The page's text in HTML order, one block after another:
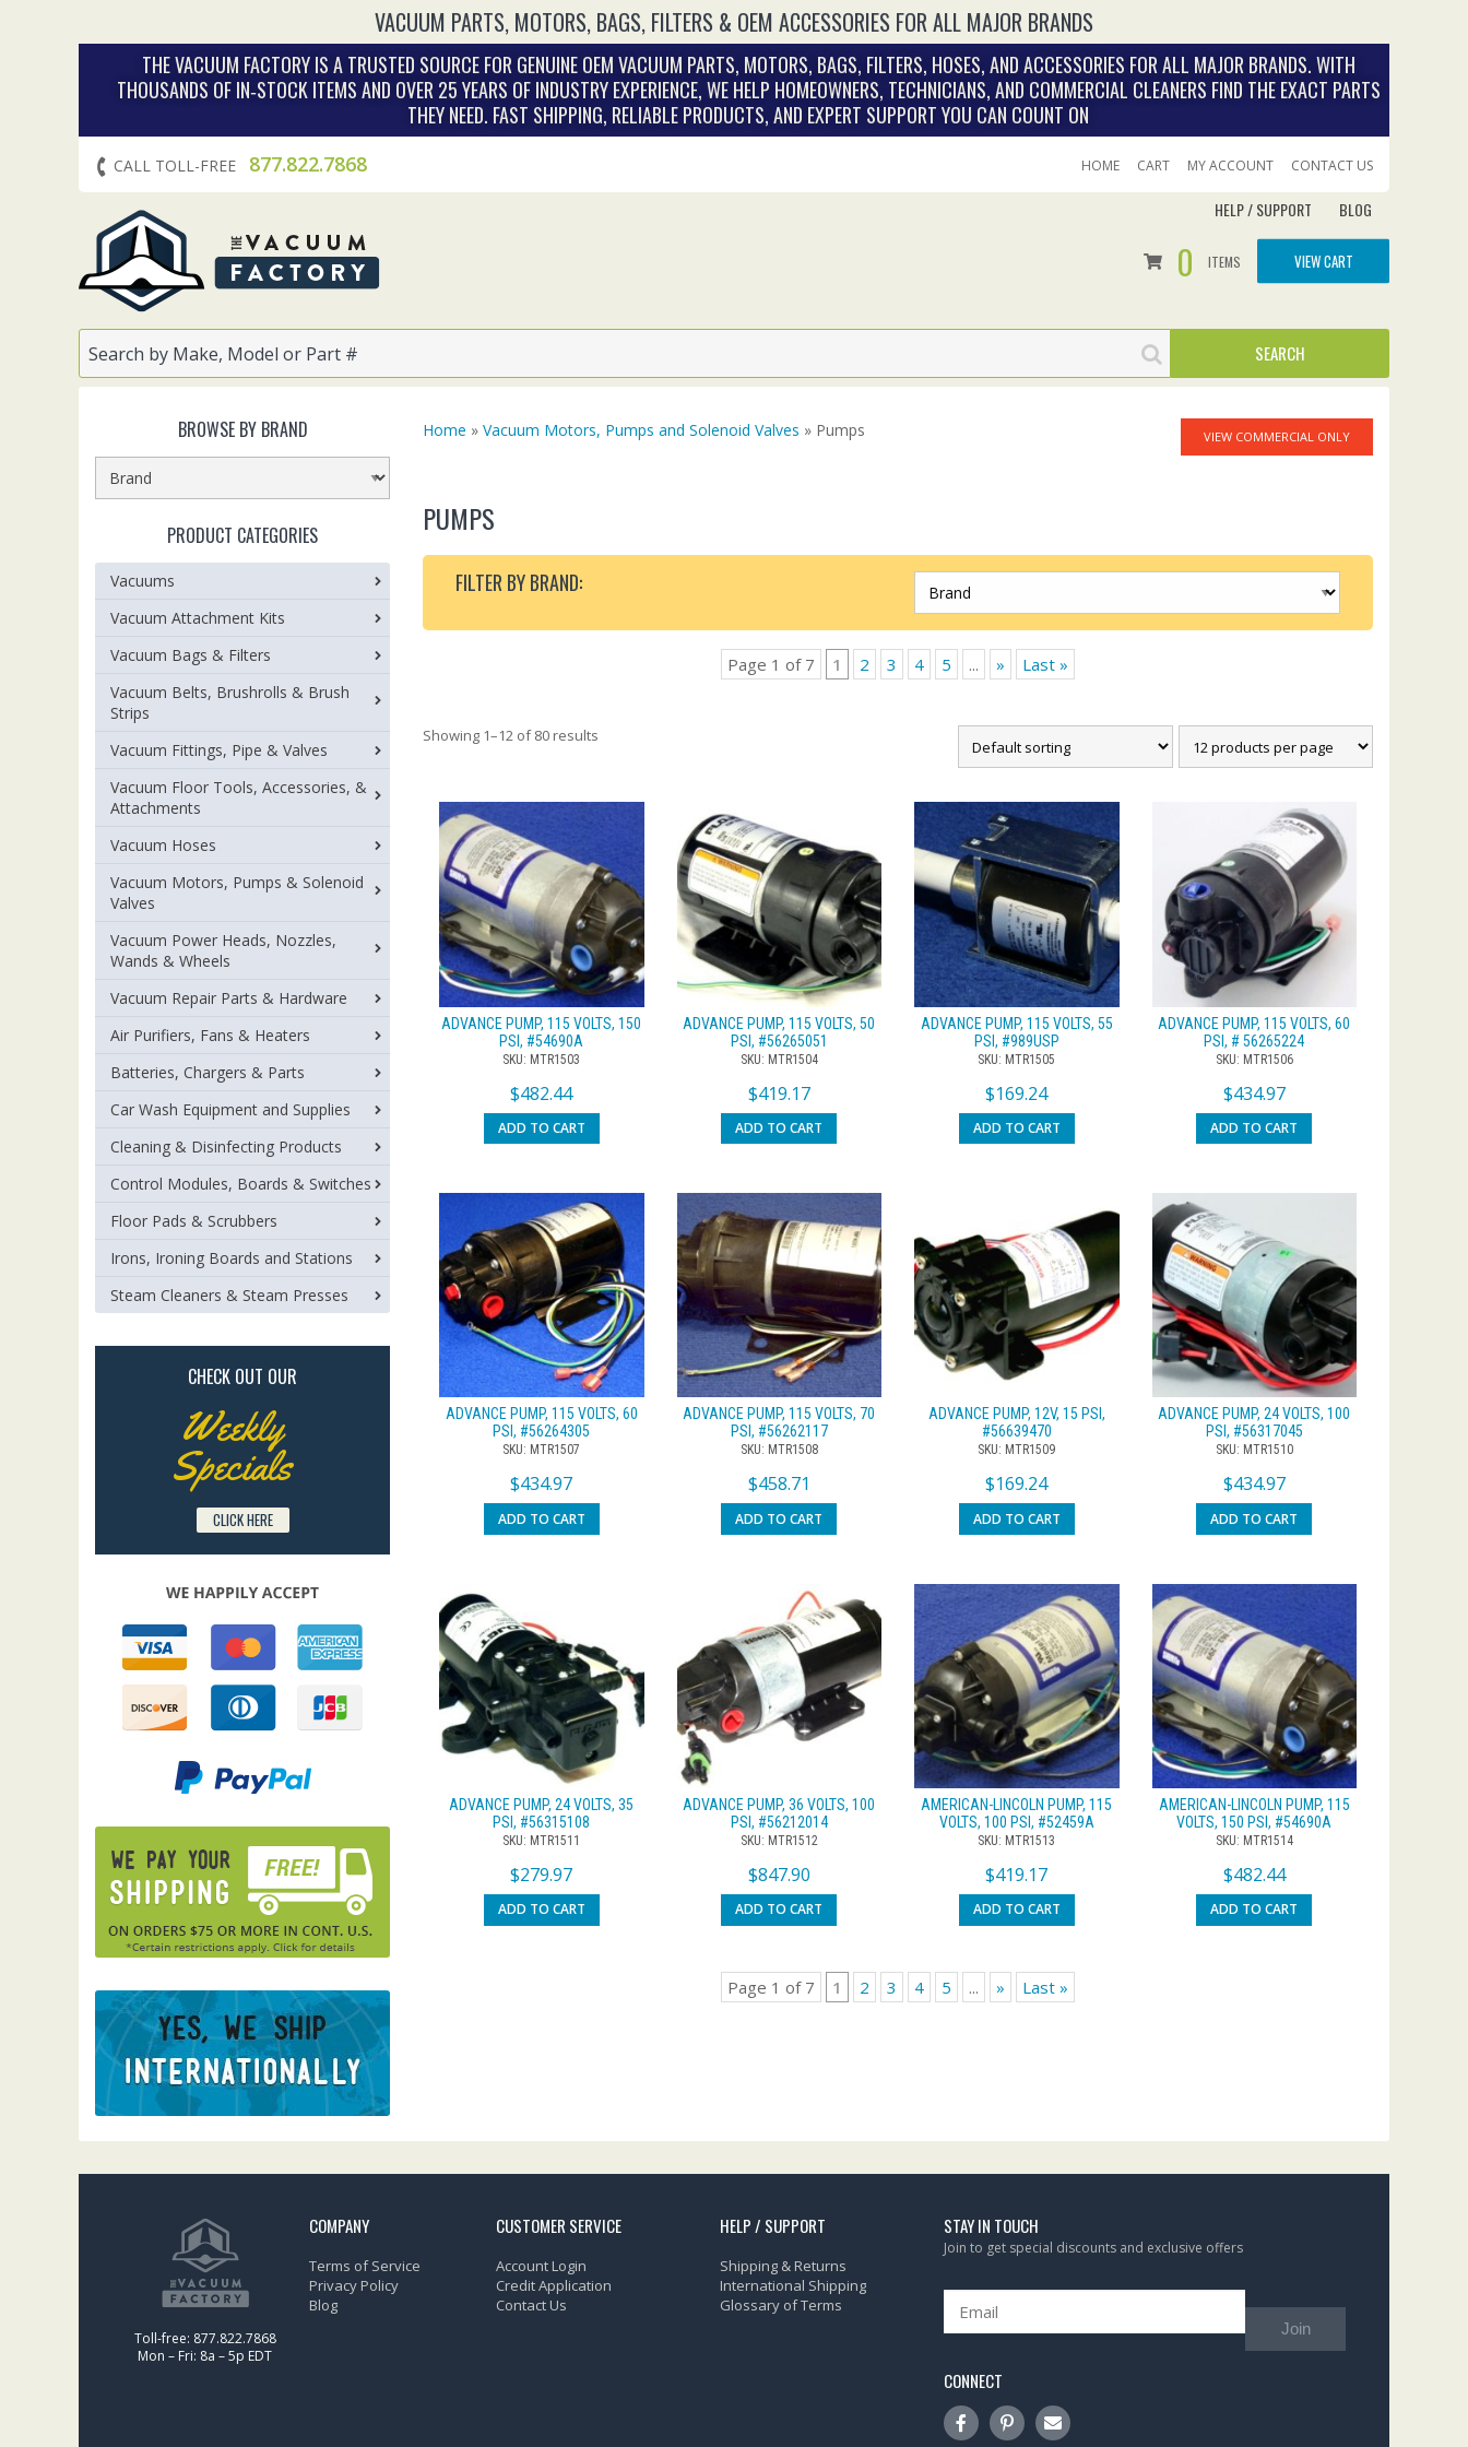
VACUUM PARTS, MOTORS, BAGS, FILTERS & OEM ACCESSORIES FOR ALL MAJOR BRANDS
THE VACUUM FACTORY IS A TRUSTED SOURCE FOR GENUINE OEM VACUUM PARTS, MOTORS, BAGS, FILTERS, HOSES, AND ACCESSORIES FOR ALL MAJOR BRANDS. WITH
THOUSANDS OF IN‑STOCK ITEMS AND OVER 25 YEARS OF INDUSTRY EXPERIENCE, WE HELP HOMEOWNERS, TECHNICIANS, AND COMMERCIAL CLEANERS FIND THE EXACT PARTS
THEY NEED. FAST SHIPPING, RELIABLE PRODUCTS, AND EXPERT SUPPORT YOU CAN COUNT ON
CALL TOLL-FREE 877.822.7868 HOME CART MY ACCOUNT CONTACT US
HELP / SUPPORT BLOG
0 ITEMS VIEW CART
VIEW COMMERCIAL ONLY
Home » Vacuum Motors, Pumps and Solenoid Valves » Pumps
PUMPS
FILTER BY BRAND:
Page 1 of 7 1 2 3 4 5 ... » Last »
Showing 1–12 of 80 results
ADVANCE PUMP, 115 VOLTS, 150
PSI, #54690A
SKU: MTR1503
$482.44
ADD TO CART
ADVANCE PUMP, 115 VOLTS, 50
PSI, #56265051
SKU: MTR1504
$419.17
ADD TO CART
ADVANCE PUMP, 115 VOLTS, 55
PSI, #989USP
SKU: MTR1505
$169.24
ADD TO CART
ADVANCE PUMP, 115 VOLTS, 60
PSI, # 56265224
SKU: MTR1506
$434.97
ADD TO CART
ADVANCE PUMP, 115 VOLTS, 60
PSI, #56264305
SKU: MTR1507
$434.97
ADD TO CART
ADVANCE PUMP, 115 VOLTS, 70
PSI, #56262117
SKU: MTR1508
$458.71
ADD TO CART
ADVANCE PUMP, 12V, 15 PSI,
#56639470
SKU: MTR1509
$169.24
ADD TO CART
ADVANCE PUMP, 24 VOLTS, 100
PSI, #56317045
SKU: MTR1510
$434.97
ADD TO CART
ADVANCE PUMP, 24 VOLTS, 35
PSI, #56315108
SKU: MTR1511
$279.97
ADD TO CART
ADVANCE PUMP, 36 VOLTS, 100
PSI, #56212014
SKU: MTR1512
$847.90
ADD TO CART
AMERICAN-LINCOLN PUMP, 115
VOLTS, 100 PSI, #52459A
SKU: MTR1513
$419.17
ADD TO CART
AMERICAN-LINCOLN PUMP, 115
VOLTS, 150 PSI, #54690A
SKU: MTR1514
$482.44
ADD TO CART
Page 1 of 7 1 2 3 4 5 ... » Last »
BROWSE BY BRAND
PRODUCT CATEGORIES
Vacuums
Vacuum Attachment Kits
Vacuum Bags & Filters
Vacuum Belts, Brushrolls & Brush
Strips
Vacuum Fittings, Pipe & Valves
Vacuum Floor Tools, Accessories, &
Attachments
Vacuum Hoses
Vacuum Motors, Pumps & Solenoid
Valves
Vacuum Power Heads, Nozzles,
Wands & Wheels
Vacuum Repair Parts & Hardware
Air Purifiers, Fans & Heaters
Batteries, Chargers & Parts
Car Wash Equipment and Supplies
Cleaning & Disinfecting Products
Control Modules, Boards & Switches
Floor Pads & Scrubbers
Irons, Ironing Boards and Stations
Steam Cleaners & Steam Presses
CHECK OUT OUR
Weekly
Specials
CLICK HERE
Toll-free: 877.822.7868
Mon – Fri: 8a – 5p EDT
COMPANY
Terms of Service
Privacy Policy
Blog
CUSTOMER SERVICE
Account Login
Credit Application
Contact Us
HELP / SUPPORT
Shipping & Returns
International Shipping
Glossary of Terms
STAY IN TOUCH
Join to get special discounts and exclusive offers
Join
CONNECT